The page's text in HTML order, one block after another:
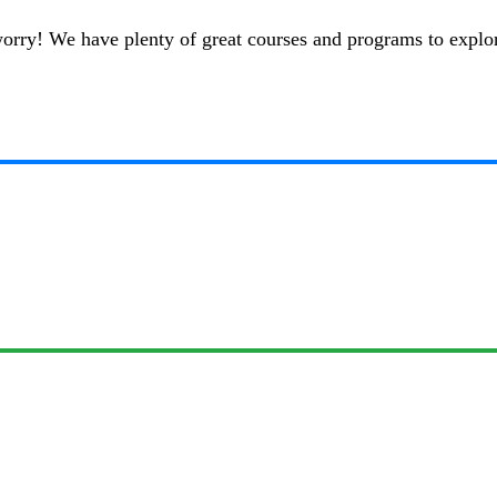
We have plenty of great courses and programs to